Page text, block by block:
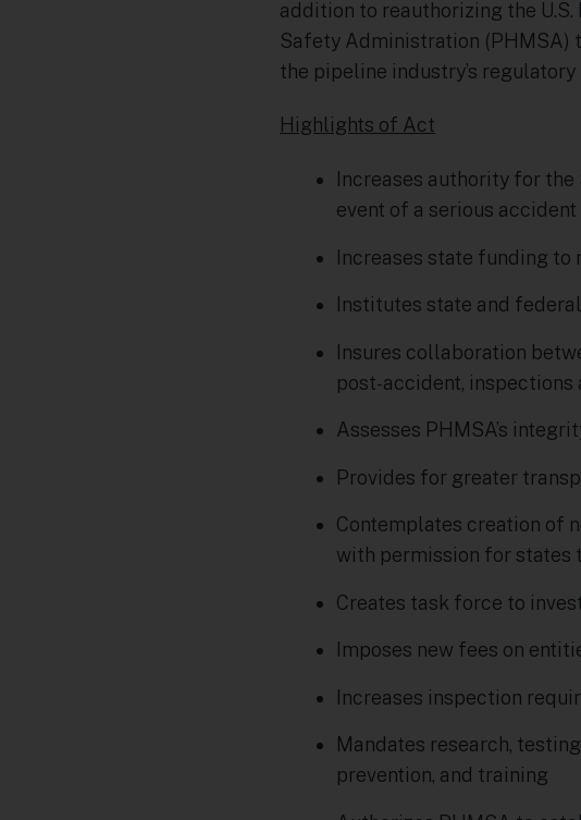
addition to reauthorizing the
Safety Administration (PHMSA)
the pipeline industry’s regulatory
Highlights of Act
Increases authority for
event of a serious accident
Increases state funding to
Institutes state and
Insures collaboration
post-accident, inspections
Assesses PHMSA’s
Provides for greater
Contemplates creation of
with permission for states
Creates task force to
Imposes new fees on
Increases inspection
Mandates research,
prevention, and training